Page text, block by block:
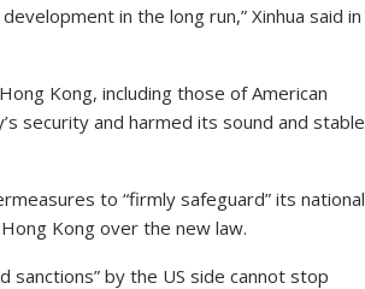
in the long run,” Xinhua said in
Kong, including those of American
security and harmed its sound and stable
to “firmly safeguard” its national
Kong over the new law.
sanctions” by the US side cannot stop